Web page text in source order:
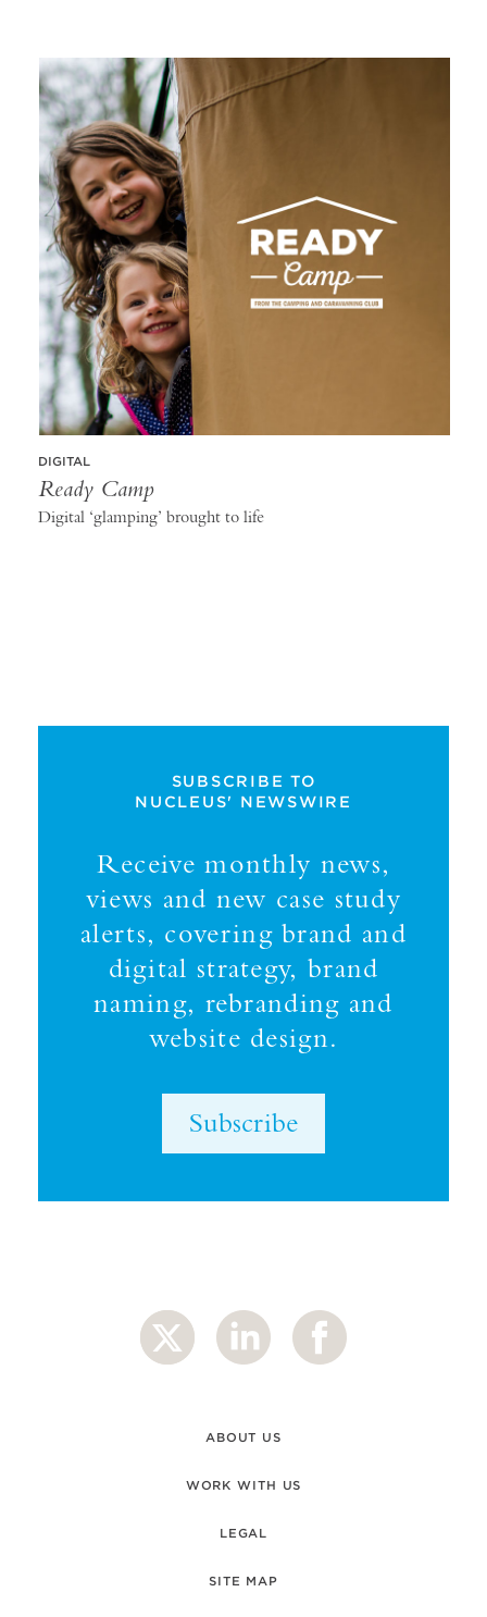
DIGITAL
Ready Camp
Digital ‘glamping’ brought to life
SUBSCRIBE TO
NUCLEUS' NEWSWIRE
Receive monthly news,
views and new case study
alerts, covering brand and
digital strategy, brand
naming, rebranding and
website design.
Subscribe
ABOUT US
WORK WITH US
LEGAL
SITE MAP